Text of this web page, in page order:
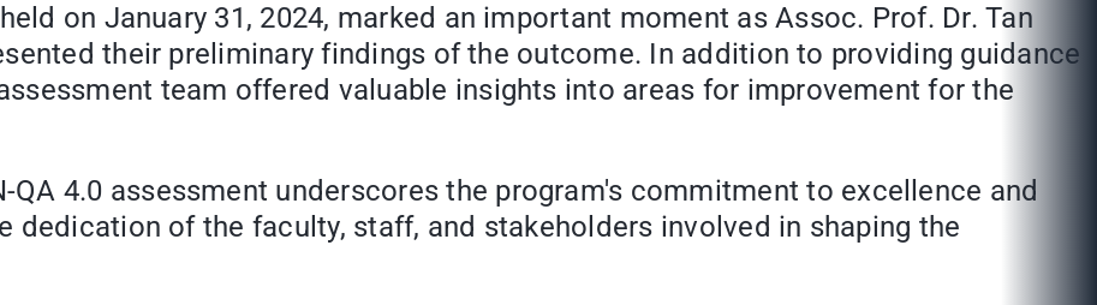
on January 31, 2024, marked an important moment as Assoc. Prof. Dr. Tan
their preliminary findings of the outcome. In addition to providing guidance
team offered valuable insights into areas for improvement for the
4.0 assessment underscores the program's commitment to excellence and
of the faculty, staff, and stakeholders involved in shaping the